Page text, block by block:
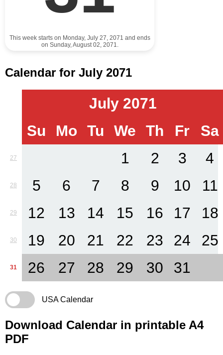
This week starts on Monday, July 27, 2071 and ends
on Sunday, August 02, 2071.
Calendar for July 2071
July 2071
Su
Mo Tu We Th Fr Sa
27 1 2 3 4
28 5 6 7 8 9 10 11
29 12 13 14 15 16 17 18
30 19 20 21 22 23 24 25
31 26 27 28 29 30 31
USA Calendar
Download Calendar in printable A4
PDF